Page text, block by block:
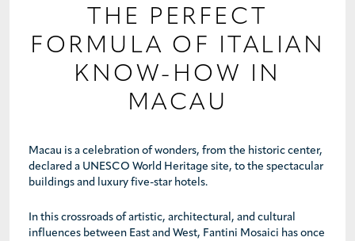
CONTACT US
THE PERFECT
FORMULA OF ITALIAN
KNOW-HOW IN
MACAU
Macau is a celebration of wonders, from the historic center,
declared a UNESCO World Heritage site, to the spectacular
buildings and luxury five-star hotels.
In this crossroads of artistic, architectural, and cultural
influences between East and West, Fantini Mosaici has once